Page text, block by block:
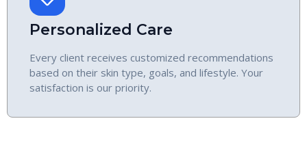
Personalized Care
Every client receives customized recommendations
based on their skin type, goals, and lifestyle. Your
satisfaction is our priority.